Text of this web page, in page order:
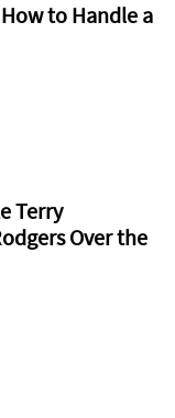
to Handle a
Terry
Over the